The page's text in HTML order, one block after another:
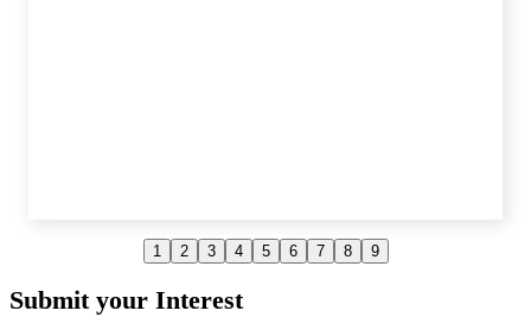
Real Options for City Kids (R.O.C.K)
1 2 3 4 5 6 7 8 9
Submit your Interest